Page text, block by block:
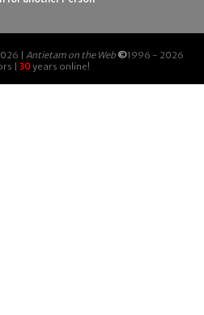
| Antietam on the Web ©1996 - 2026
| 30years online!